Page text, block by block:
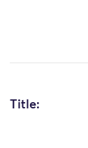
Title: